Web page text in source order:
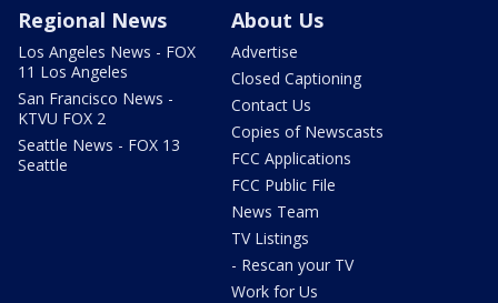
Regional News
Los Angeles News - FOX
11 Los Angeles
San Francisco News -
KTVU FOX 2
Seattle News - FOX 13
Seattle
About Us
Advertise
Closed Captioning
Contact Us
Copies of Newscasts
FCC Applications
FCC Public File
News Team
TV Listings
- Rescan your TV
Work for Us